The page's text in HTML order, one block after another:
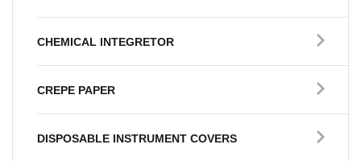
CHEMICAL INTEGRETOR
CREPE PAPER
DISPOSABLE INSTRUMENT COVERS